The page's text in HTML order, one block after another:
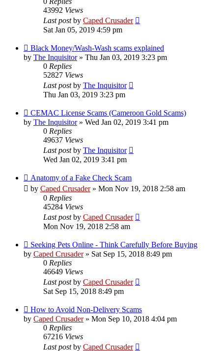
43992 Views
Last postby Caped Crusader
Sat Jan 05, 2019 4:59 pm
Black Money/Wash-Wash scams explained
by The Inquisitor» Thu Jan 03, 2019 3:23 pm
0 Replies
52827 Views
Last postby The Inquisitor
Thu Jan 03, 2019 3:23 pm
CEMAC License Scams (Cameroon Gold Scams)
by The Inquisitor» Wed Jan 02, 2019 3:41 pm
0 Replies
49637 Views
Last postby The Inquisitor
Wed Jan 02, 2019 3:41 pm
Anatomy of a Fake Check Scam
by Caped Crusader» Mon Nov 19, 2018 2:58 am
0 Replies
45284 Views
Last postby Caped Crusader
Mon Nov 19, 2018 2:58 am
Seeking Pets Online - Think Carefully Before Buying
by Caped Crusader» Sat Sep 15, 2018 8:49 pm
0 Replies
46649 Views
Last postby Caped Crusader
Sat Sep 15, 2018 8:49 pm
How to Avoid Non-Delivery Scams
by Caped Crusader» Mon Sep 10, 2018 4:04 pm
0 Replies
67216 Views
Last postby Caped Crusader